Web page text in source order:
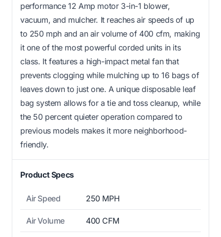
performance 12 Amp motor 3-in-1 blower,
vacuum, and mulcher. It reaches air speeds of up
to 250 mph and an air volume of 400 cfm, making
it one of the most powerful corded units in its
class. It features a high-impact metal fan that
prevents clogging while mulching up to 16 bags of
leaves down to just one. A unique disposable leaf
bag system allows for a tie and toss cleanup, while
the 50 percent quieter operation compared to
previous models makes it more neighborhood-
friendly.
Product Specs
Air Speed 250 MPH
Air Volume 400 CFM